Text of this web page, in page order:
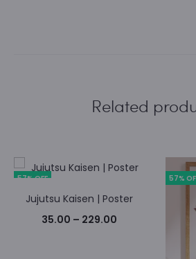
Related
57% OFF
Jujutsu Kaisen | Poster
35.00 – 229.00
57%